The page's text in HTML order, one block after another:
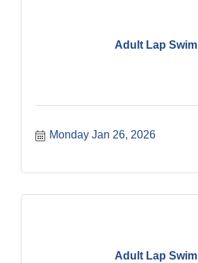
Adult Lap Swim
Monday Jan 26, 2026
Adult Lap Swim